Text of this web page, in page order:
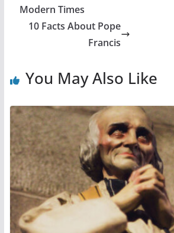
Modern Times
10 Facts About Pope
Francis
You May Also Like